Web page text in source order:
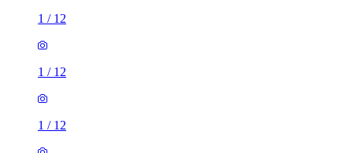
1 / 12
1 / 12
1 / 12